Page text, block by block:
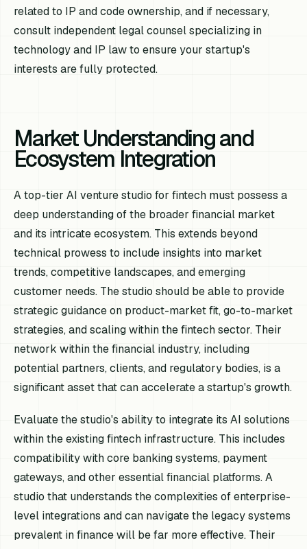
related to IP and code ownership, and if necessary,
consult independent legal counsel specializing in
technology and IP law to ensure your startup's
interests are fully protected.
Market Understanding and
Ecosystem Integration
A top-tier AI venture studio for fintech must possess a
deep understanding of the broader financial market
and its intricate ecosystem. This extends beyond
technical prowess to include insights into market
trends, competitive landscapes, and emerging
customer needs. The studio should be able to provide
strategic guidance on product-market fit, go-to-market
strategies, and scaling within the fintech sector. Their
network within the financial industry, including
potential partners, clients, and regulatory bodies, is a
significant asset that can accelerate a startup's growth.
Evaluate the studio's ability to integrate its AI solutions
within the existing fintech infrastructure. This includes
compatibility with core banking systems, payment
gateways, and other essential financial platforms. A
studio that understands the complexities of enterprise-
level integrations and can navigate the legacy systems
prevalent in finance will be far more effective. Their